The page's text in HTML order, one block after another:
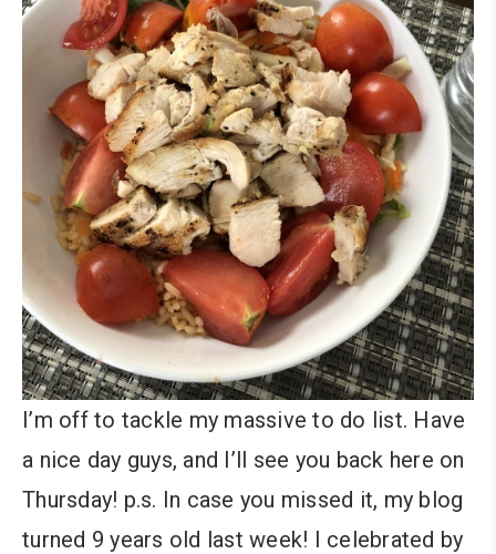
I’m off to tackle my massive to do list. Have
a nice day guys, and I’ll see you back here on
Thursday! p.s. In case you missed it, my blog
turned 9 years old last week! I celebrated by